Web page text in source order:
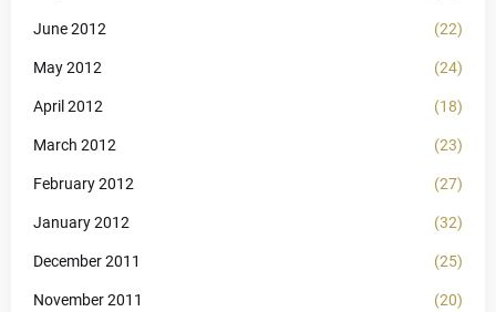
June 2012 (22)
May 2012 (24)
April 2012 (18)
March 2012 (23)
February 2012 (27)
January 2012 (32)
December 2011 (25)
November 2011 (20)